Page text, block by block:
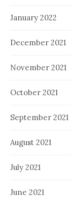
January 2022
December 2021
November 2021
October 2021
September 2021
August 2021
July 2021
June 2021